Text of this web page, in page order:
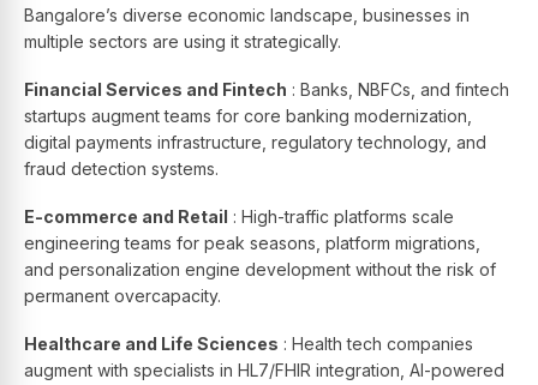
Bangalore’s diverse economic landscape, businesses in
multiple sectors are using it strategically.
Financial Services and Fintech : Banks, NBFCs, and fintech
startups augment teams for core banking modernization,
digital payments infrastructure, regulatory technology, and
fraud detection systems.
E-commerce and Retail : High-traffic platforms scale
engineering teams for peak seasons, platform migrations,
and personalization engine development without the risk of
permanent overcapacity.
Healthcare and Life Sciences : Health tech companies
augment with specialists in HL7/FHIR integration, AI-powered